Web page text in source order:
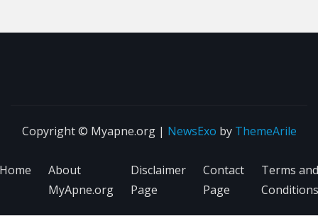
Copyright © Myapne.org | NewsExo by ThemeArile
Home
About
MyApne.org
Disclaimer
Page
Contact
Page
Terms and
Conditions